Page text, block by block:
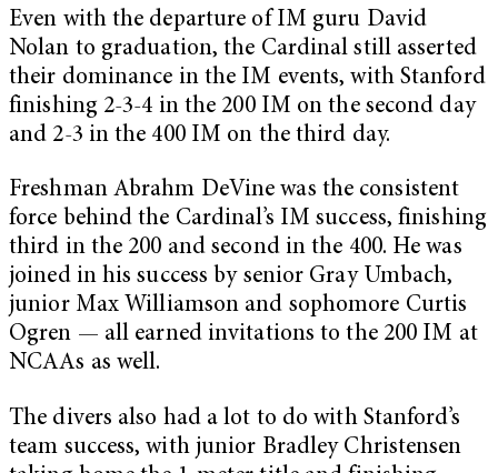
Even with the departure of IM guru David
Nolan to graduation, the Cardinal still asserted
their dominance in the IM events, with Stanford
finishing 2-3-4 in the 200 IM on the second day
and 2-3 in the 400 IM on the third day.
Freshman Abrahm DeVine was the consistent
force behind the Cardinal’s IM success, finishing
third in the 200 and second in the 400. He was
joined in his success by senior Gray Umbach,
junior Max Williamson and sophomore Curtis
Ogren — all earned invitations to the 200 IM at
NCAAs as well.
The divers also had a lot to do with Stanford’s
team success, with junior Bradley Christensen